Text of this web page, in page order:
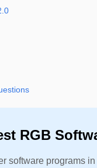
RGB
software programs